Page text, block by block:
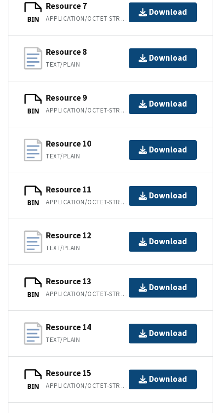
BIN
Resource 7
APPLICATION/OCTET-STREAM
Download
Resource 8
TEXT/PLAIN
Download
BIN
Resource 9
APPLICATION/OCTET-STREAM
Download
Resource 10
TEXT/PLAIN
Download
BIN
Resource 11
APPLICATION/OCTET-STREAM
Download
Resource 12
TEXT/PLAIN
Download
BIN
Resource 13
APPLICATION/OCTET-STREAM
Download
Resource 14
TEXT/PLAIN
Download
BIN
Resource 15
APPLICATION/OCTET-STREAM
Download